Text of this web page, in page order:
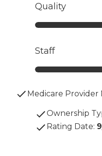
Quality
Staff
Medicare Provider
Ownership
Rating Date: